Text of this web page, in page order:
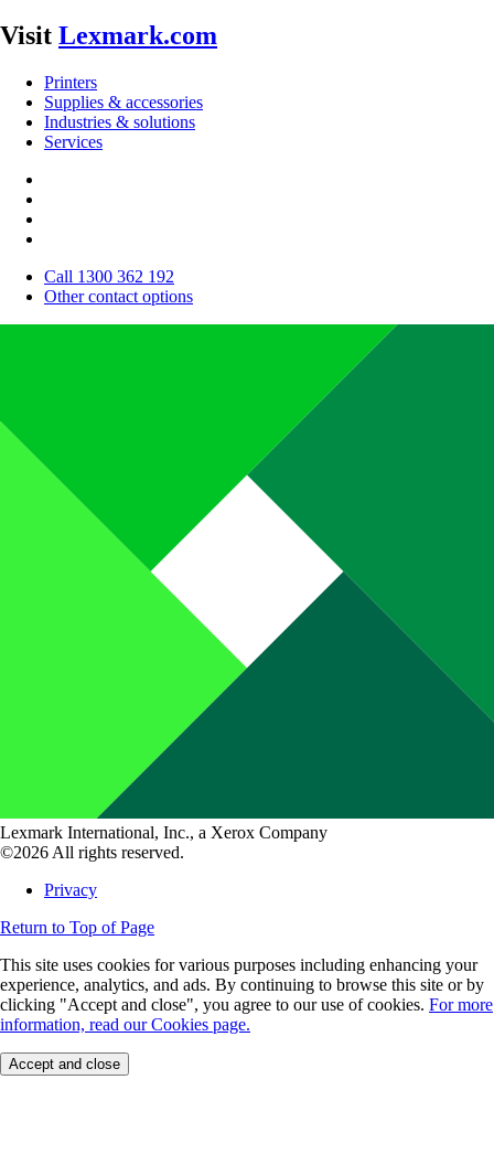
Visit Lexmark.com
Printers
Supplies & accessories
Industries & solutions
Services
Call 1300 362 192
Other contact options
Lexmark International, Inc., a Xerox Company
©2026 All rights reserved.
Privacy
Return to Top of Page
This site uses cookies for various purposes including enhancing your
experience, analytics, and ads. By continuing to browse this site or by
clicking "Accept and close", you agree to our use of cookies. For more
information, read our Cookies page.
Accept and close